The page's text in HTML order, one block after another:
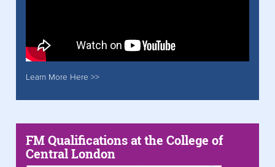
Learn More Here >>
FM Qualifications at the College of
Central London